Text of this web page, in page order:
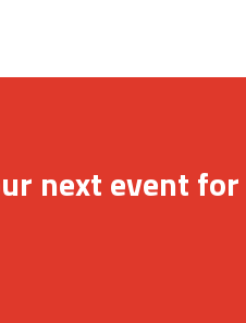
next event